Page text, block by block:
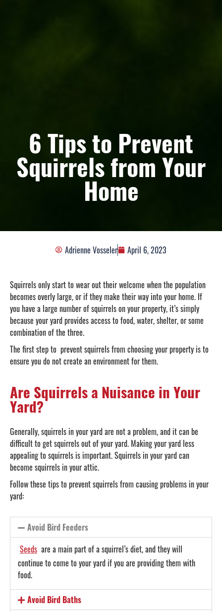
6 Tips to Prevent
Squirrels from Your
Home
Adrienne Vosseler April 6, 2023
Squirrels only start to wear out their welcome when the population
becomes overly large, or if they make their way into your home. If
you have a large number of squirrels on your property, it’s simply
because your yard provides access to food, water, shelter, or some
combination of the three.
The first step to prevent squirrels from choosing your property is to
ensure you do not create an environment for them.
Are Squirrels a Nuisance in Your
Yard?
Generally, squirrels in your yard are not a problem, and it can be
difficult to get squirrels out of your yard. Making your yard less
appealing to squirrels is important. Squirrels in your yard can
become squirrels in your attic.
Follow these tips to prevent squirrels from causing problems in your
yard:
Avoid Bird Feeders
Seeds are a main part of a squirrel’s diet, and they will
continue to come to your yard if you are providing them with
food.
Avoid Bird Baths